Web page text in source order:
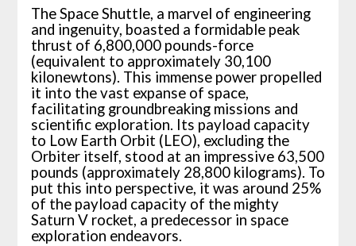
The Space Shuttle, a marvel of engineering
and ingenuity, boasted a formidable peak
thrust of 6,800,000 pounds-force
(equivalent to approximately 30,100
kilonewtons). This immense power propelled
it into the vast expanse of space,
facilitating groundbreaking missions and
scientific exploration. Its payload capacity
to Low Earth Orbit (LEO), excluding the
Orbiter itself, stood at an impressive 63,500
pounds (approximately 28,800 kilograms). To
put this into perspective, it was around 25%
of the payload capacity of the mighty
Saturn V rocket, a predecessor in space
exploration endeavors.